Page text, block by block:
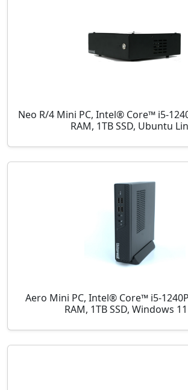
Neo R/4 Mini PC, Intel® Core™ i5-
RAM, 1TB SSD, Ubuntu
Aero Mini PC, Intel® Core™ i5-
RAM, 1TB SSD, Windows